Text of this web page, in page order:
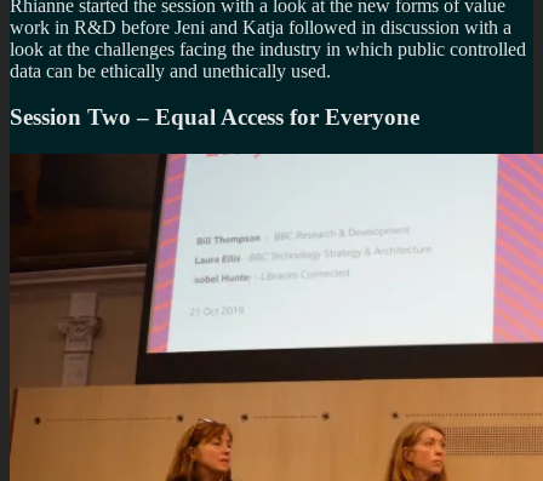
Rhianne started the session with a look at the new forms of value
work in R&D before Jeni and Katja followed in discussion with a
look at the challenges facing the industry in which public controlled
data can be ethically and unethically used.
Session Two – Equal Access for Everyone